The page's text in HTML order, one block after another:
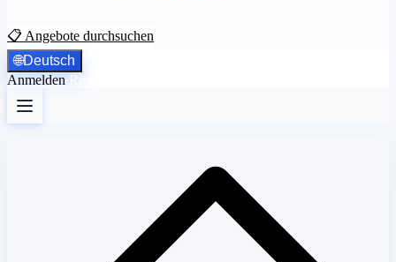
📋 Angebote durchsuchen
🌐Deutsch
Anmelden Registrieren